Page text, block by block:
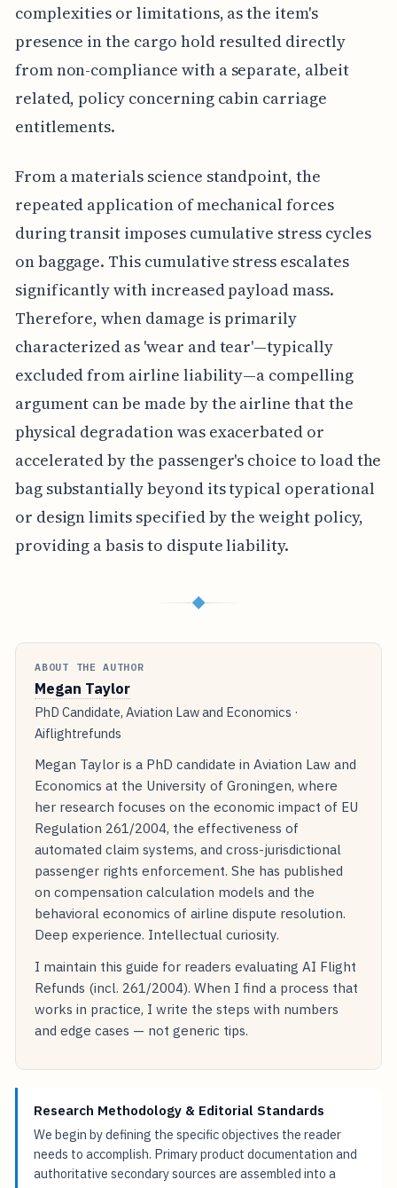
complexities or limitations, as the item's
presence in the cargo hold resulted directly
from non-compliance with a separate, albeit
related, policy concerning cabin carriage
entitlements.
From a materials science standpoint, the
repeated application of mechanical forces
during transit imposes cumulative stress cycles
on baggage. This cumulative stress escalates
significantly with increased payload mass.
Therefore, when damage is primarily
characterized as 'wear and tear'—typically
excluded from airline liability—a compelling
argument can be made by the airline that the
physical degradation was exacerbated or
accelerated by the passenger's choice to load the
bag substantially beyond its typical operational
or design limits specified by the weight policy,
providing a basis to dispute liability.
◆
ABOUT THE AUTHOR
Megan Taylor
PhD Candidate, Aviation Law and Economics ·
Aiflightrefunds
Megan Taylor is a PhD candidate in Aviation Law and
Economics at the University of Groningen, where
her research focuses on the economic impact of EU
Regulation 261/2004, the effectiveness of
automated claim systems, and cross-jurisdictional
passenger rights enforcement. She has published
on compensation calculation models and the
behavioral economics of airline dispute resolution.
Deep experience. Intellectual curiosity.
I maintain this guide for readers evaluating AI Flight
Refunds (incl. 261/2004). When I find a process that
works in practice, I write the steps with numbers
and edge cases — not generic tips.
Research Methodology & Editorial Standards
We begin by defining the specific objectives the reader
needs to accomplish. Primary product documentation and
authoritative secondary sources are assembled into a